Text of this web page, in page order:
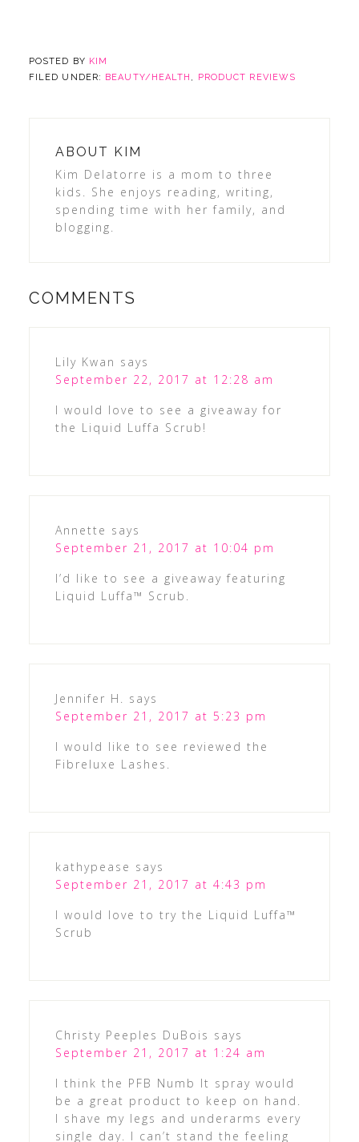
POSTED BY KIM
FILED UNDER: BEAUTY/HEALTH , PRODUCT REVIEWS
ABOUT KIM
Kim Delatorre is a mom to three
kids. She enjoys reading, writing,
spending time with her family, and
blogging.
COMMENTS
Lily Kwan says
September 22, 2017 at 12:28 am
I would love to see a giveaway for
the Liquid Luffa Scrub!
Annette says
September 21, 2017 at 10:04 pm
I’d like to see a giveaway featuring
Liquid Luffa™ Scrub.
Jennifer H. says
September 21, 2017 at 5:23 pm
I would like to see reviewed the
Fibreluxe Lashes.
kathypease says
September 21, 2017 at 4:43 pm
I would love to try the Liquid Luffa™
Scrub
Christy Peeples DuBois says
September 21, 2017 at 1:24 am
I think the PFB Numb It spray would
be a great product to keep on hand.
I shave my legs and underarms every
single day. I can’t stand the feeling